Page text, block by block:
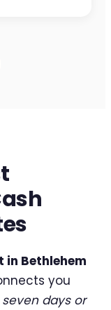
in Bethlehem
you
seven days or